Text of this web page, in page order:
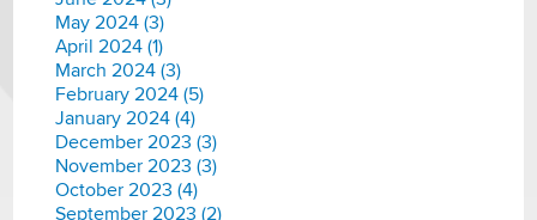
May 2024 (3)
April 2024 (1)
March 2024 (3)
February 2024 (5)
January 2024 (4)
December 2023 (3)
November 2023 (3)
October 2023 (4)
September 2023 (2)